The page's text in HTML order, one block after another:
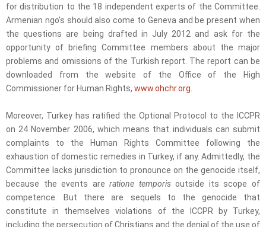
for distribution to the 18 independent experts of the Committee.
Armenian ngo’s should also come to Geneva and be present when
the questions are being drafted in July 2012 and ask for the
opportunity of briefing Committee members about the major
problems and omissions of the Turkish report. The report can be
downloaded from the website of the Office of the High
Commissioner for Human Rights, www.ohchr.org
Moreover, Turkey has ratified the Optional Protocol to the ICCPR
on 24 November 2006, which means that individuals can submit
complaints to the Human Rights Committee following the
exhaustion of domestic remedies in Turkey, if any. Admittedly, the
Committee lacks jurisdiction to pronounce on the genocide itself,
because the events areratione temporisoutside its scope of
competence. But there are sequels to the genocide that
constitute in themselves violations of the ICCPR by Turkey,
including the persecution of Christians and the denial of the use of